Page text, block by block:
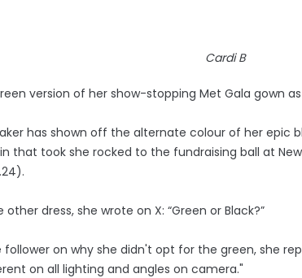
Cardi B
version of her show-stopping Met Gala gown
has shown off the alternate colour of her epic
that took she rocked to the fundraising ball at
dress, she wrote on X: “Green or Black?”
follower on why she didn't opt for the green, she
on all lighting and angles on camera."